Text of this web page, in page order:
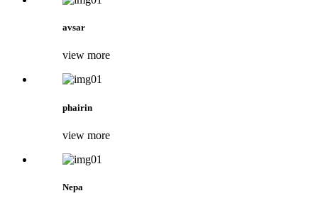
avsar
view more
phairin
view more
Nepa